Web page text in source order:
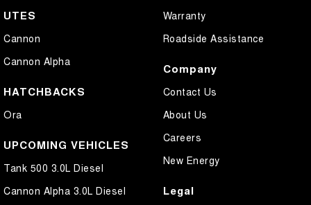
UTES
Cannon
Cannon Alpha
HATCHBACKS
Ora
UPCOMING VEHICLES
Tank 500 3.0L Diesel
Cannon Alpha 3.0L Diesel
Warranty
Roadside Assistance
Company
Contact Us
About Us
Careers
New Energy
Legal